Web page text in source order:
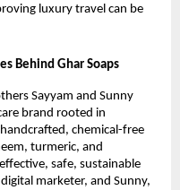
luxury travel can be
Behind Ghar Soaps
Sayyam and Sunny
brand rooted in
chemical-free
turmeric, and
safe, sustainable
marketer, and Sunny,